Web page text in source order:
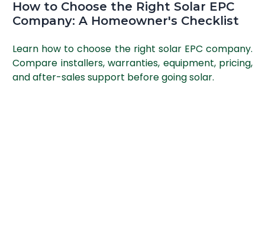
How to Choose the Right Solar EPC
Company: A Homeowner's Checklist
Learn how to choose the right solar EPC company.
Compare installers, warranties, equipment, pricing,
and after-sales support before going solar.